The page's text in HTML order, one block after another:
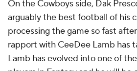
On the Cowboys side, Dak
arguably the best football of his
processing the game so fast
rapport with CeeDee Lamb has
Lamb has evolved into one of